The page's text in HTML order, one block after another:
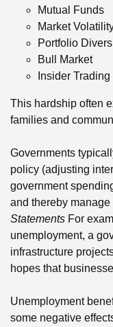
Mutual Funds
Market
Portfolio
Bull Market
Insider Trading
This hardship often
families and
Governments
policy (adjusting
government
and thereby
Statements For
unemployment, a
infrastructure
hopes that
Unemployment
some negative